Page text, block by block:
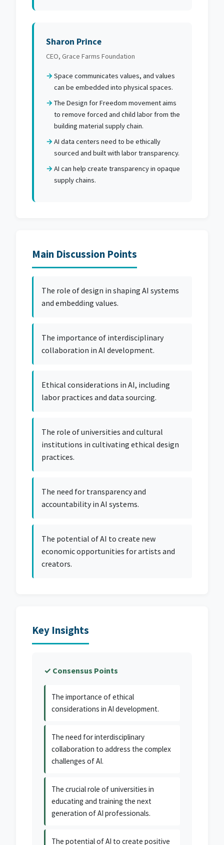
Sharon Prince
CEO, Grace Farms Foundation
Space communicates values, and values
can be embedded into physical spaces.
The Design for Freedom movement aims
to remove forced and child labor from the
building material supply chain.
AI data centers need to be ethically
sourced and built with labor transparency.
AI can help create transparency in opaque
supply chains.
Main Discussion Points
The role of design in shaping AI systems
and embedding values.
The importance of interdisciplinary
collaboration in AI development.
Ethical considerations in AI, including
labor practices and data sourcing.
The role of universities and cultural
institutions in cultivating ethical design
practices.
The need for transparency and
accountability in AI systems.
The potential of AI to create new
economic opportunities for artists and
creators.
Key Insights
✓ Consensus Points
The importance of ethical
considerations in AI development.
The need for interdisciplinary
collaboration to address the complex
challenges of AI.
The crucial role of universities in
educating and training the next
generation of AI professionals.
The potential of AI to create positive